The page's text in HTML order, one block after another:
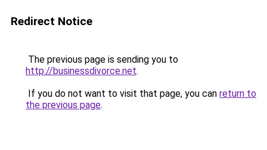
Redirect Notice
The previous page is sending you to
http://businessdivorce.net.
If you do not want to visit that page, you can return to
the previous page.